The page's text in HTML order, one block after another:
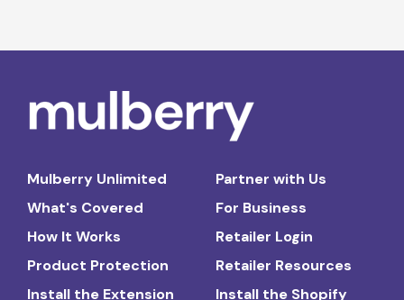
Mulberry Unlimited
What's Covered
How It Works
Product Protection
Install the Extension
Partner with Us
For Business
Retailer Login
Retailer Resources
Install the Shopify